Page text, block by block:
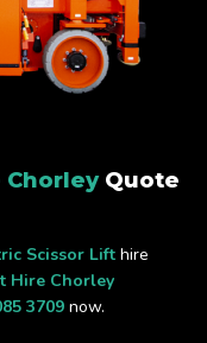
ChorleyQuote
Scissor Lift hire
Hire Chorley
3709 now.